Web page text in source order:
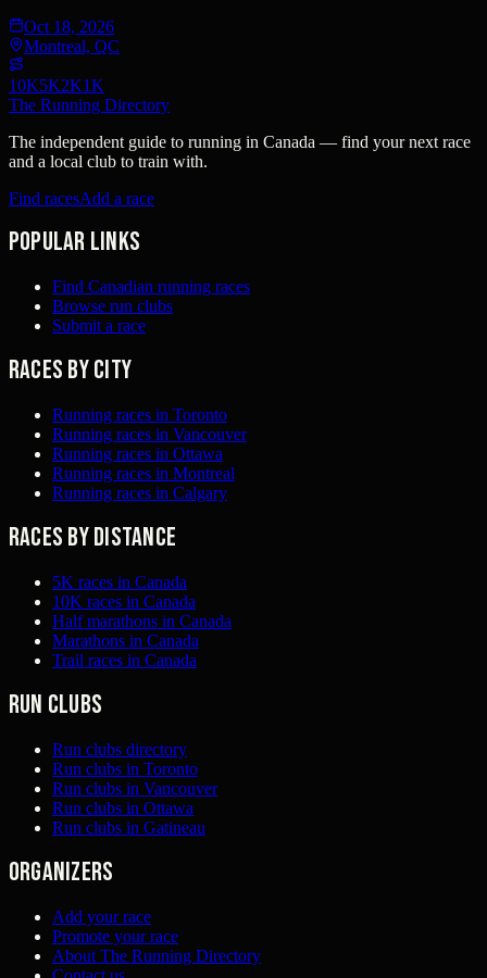
Oct 18, 2026
Montreal, QC
10K5K2K1K
The Running Directory
The independent guide to running in Canada — find your next race
and a local club to train with.
Find racesAdd a race
Popular links
Find Canadian running races
Browse run clubs
Submit a race
Races by city
Running races in Toronto
Running races in Vancouver
Running races in Ottawa
Running races in Montreal
Running races in Calgary
Races by distance
5K races in Canada
10K races in Canada
Half marathons in Canada
Marathons in Canada
Trail races in Canada
Run clubs
Run clubs directory
Run clubs in Toronto
Run clubs in Vancouver
Run clubs in Ottawa
Run clubs in Gatineau
Organizers
Add your race
Promote your race
About The Running Directory